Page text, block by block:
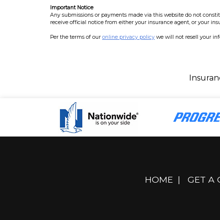
Important Notice
Any submissions or payments made via this website do not
receive official notice from either your insurance agent, or your
Per the terms of our online privacy policy we will not resell your
HOME | GET A